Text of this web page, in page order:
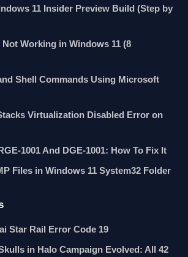
11 Insider Preview Build (Step by
Working in Windows 11 (8
Shell Commands Using Microsoft
Virtualization Disabled Error on
1001 And DGE-1001: How To Fix It
Files in Windows 11 System32 Folder
Star Rail Error Code 19
in Halo Campaign Evolved: All 42